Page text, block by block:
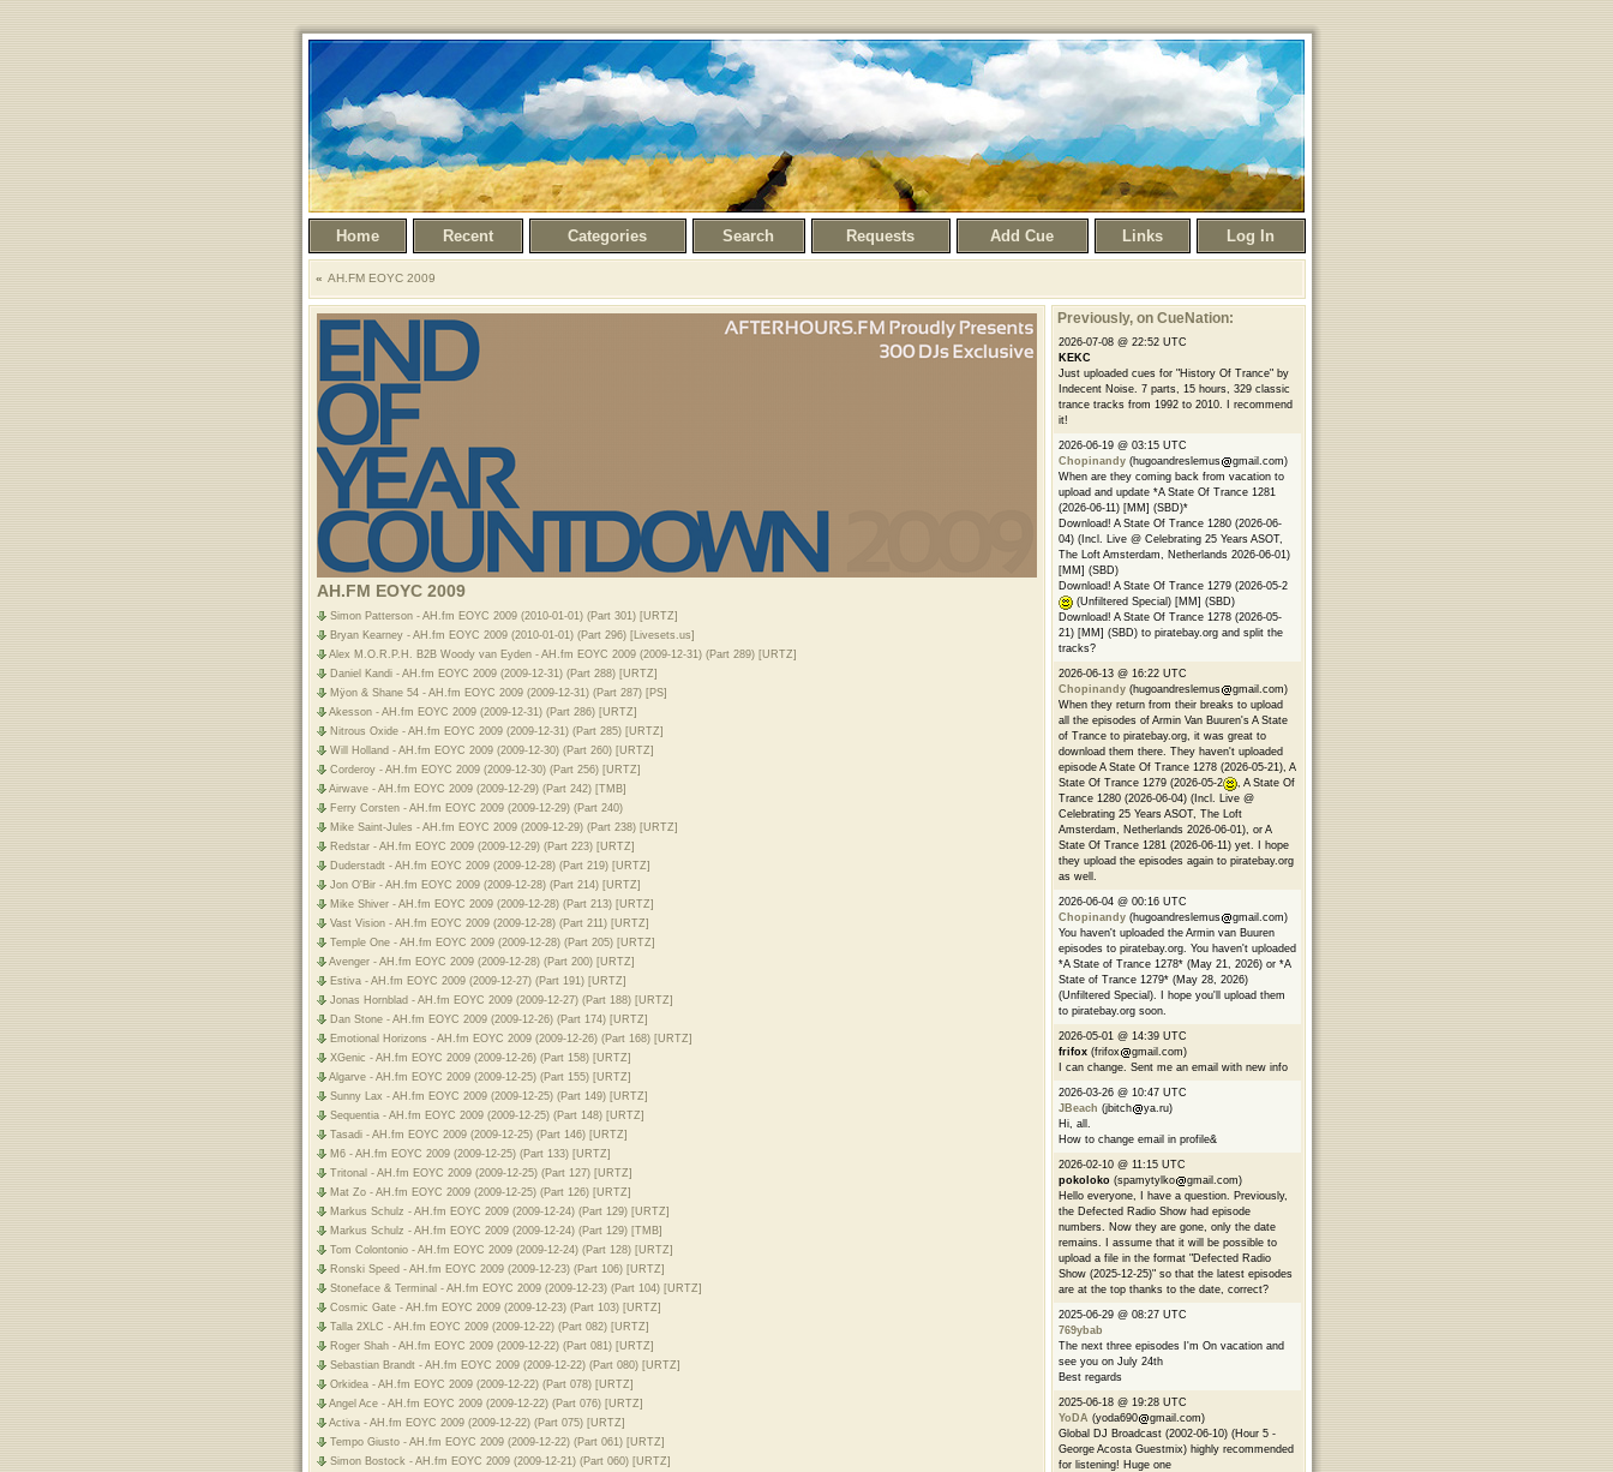
Home Recent Categories Search Requests Add Cue Links Log In
AH.FM EOYC 2009
AH.FM EOYC 2009
Simon Patterson - AH.fm EOYC 2009 (2010-01-01) (Part 301) [URTZ]
Bryan Kearney - AH.fm EOYC 2009 (2010-01-01) (Part 296) [Livesets.us]
Alex M.O.R.P.H. B2B Woody van Eyden - AH.fm EOYC 2009 (2009-12-31) (Part 289) [URTZ]
Daniel Kandi - AH.fm EOYC 2009 (2009-12-31) (Part 288) [URTZ]
Mÿon & Shane 54 - AH.fm EOYC 2009 (2009-12-31) (Part 287) [PS]
Akesson - AH.fm EOYC 2009 (2009-12-31) (Part 286) [URTZ]
Nitrous Oxide - AH.fm EOYC 2009 (2009-12-31) (Part 285) [URTZ]
Will Holland - AH.fm EOYC 2009 (2009-12-30) (Part 260) [URTZ]
Corderoy - AH.fm EOYC 2009 (2009-12-30) (Part 256) [URTZ]
Airwave - AH.fm EOYC 2009 (2009-12-29) (Part 242) [TMB]
Ferry Corsten - AH.fm EOYC 2009 (2009-12-29) (Part 240)
Mike Saint-Jules - AH.fm EOYC 2009 (2009-12-29) (Part 238) [URTZ]
Redstar - AH.fm EOYC 2009 (2009-12-29) (Part 223) [URTZ]
Duderstadt - AH.fm EOYC 2009 (2009-12-28) (Part 219) [URTZ]
Jon O'Bir - AH.fm EOYC 2009 (2009-12-28) (Part 214) [URTZ]
Mike Shiver - AH.fm EOYC 2009 (2009-12-28) (Part 213) [URTZ]
Vast Vision - AH.fm EOYC 2009 (2009-12-28) (Part 211) [URTZ]
Temple One - AH.fm EOYC 2009 (2009-12-28) (Part 205) [URTZ]
Avenger - AH.fm EOYC 2009 (2009-12-28) (Part 200) [URTZ]
Estiva - AH.fm EOYC 2009 (2009-12-27) (Part 191) [URTZ]
Jonas Hornblad - AH.fm EOYC 2009 (2009-12-27) (Part 188) [URTZ]
Dan Stone - AH.fm EOYC 2009 (2009-12-26) (Part 174) [URTZ]
Emotional Horizons - AH.fm EOYC 2009 (2009-12-26) (Part 168) [URTZ]
XGenic - AH.fm EOYC 2009 (2009-12-26) (Part 158) [URTZ]
Algarve - AH.fm EOYC 2009 (2009-12-25) (Part 155) [URTZ]
Sunny Lax - AH.fm EOYC 2009 (2009-12-25) (Part 149) [URTZ]
Sequentia - AH.fm EOYC 2009 (2009-12-25) (Part 148) [URTZ]
Tasadi - AH.fm EOYC 2009 (2009-12-25) (Part 146) [URTZ]
M6 - AH.fm EOYC 2009 (2009-12-25) (Part 133) [URTZ]
Tritonal - AH.fm EOYC 2009 (2009-12-25) (Part 127) [URTZ]
Mat Zo - AH.fm EOYC 2009 (2009-12-25) (Part 126) [URTZ]
Markus Schulz - AH.fm EOYC 2009 (2009-12-24) (Part 129) [URTZ]
Markus Schulz - AH.fm EOYC 2009 (2009-12-24) (Part 129) [TMB]
Tom Colontonio - AH.fm EOYC 2009 (2009-12-24) (Part 128) [URTZ]
Ronski Speed - AH.fm EOYC 2009 (2009-12-23) (Part 106) [URTZ]
Stoneface & Terminal - AH.fm EOYC 2009 (2009-12-23) (Part 104) [URTZ]
Cosmic Gate - AH.fm EOYC 2009 (2009-12-23) (Part 103) [URTZ]
Talla 2XLC - AH.fm EOYC 2009 (2009-12-22) (Part 082) [URTZ]
Roger Shah - AH.fm EOYC 2009 (2009-12-22) (Part 081) [URTZ]
Sebastian Brandt - AH.fm EOYC 2009 (2009-12-22) (Part 080) [URTZ]
Orkidea - AH.fm EOYC 2009 (2009-12-22) (Part 078) [URTZ]
Angel Ace - AH.fm EOYC 2009 (2009-12-22) (Part 076) [URTZ]
Activa - AH.fm EOYC 2009 (2009-12-22) (Part 075) [URTZ]
Tempo Giusto - AH.fm EOYC 2009 (2009-12-22) (Part 061) [URTZ]
Simon Bostock - AH.fm EOYC 2009 (2009-12-21) (Part 060) [URTZ]
Previously, on CueNation:
2026-07-08 @ 22:52 UTC
KEKC
Just uploaded cues for "History Of Trance" by
Indecent Noise. 7 parts, 15 hours, 329 classic
trance tracks from 1992 to 2010. I recommend
it!
2026-06-19 @ 03:15 UTC
Chopinandy (hugoandreslemus
gmail.com)
When are they coming back from vacation to
upload and update *A State Of Trance 1281
(2026-06-11) [MM] (SBD)*
Download! A State Of Trance 1280 (2026-06-
04) (Incl. Live @ Celebrating 25 Years ASOT,
The Loft Amsterdam, Netherlands 2026-06-01)
[MM] (SBD)
Download! A State Of Trance 1279 (2026-05-2
(Unfiltered Special) [MM] (SBD)
Download! A State Of Trance 1278 (2026-05-
21) [MM] (SBD) to piratebay.org and split the
tracks?
2026-06-13 @ 16:22 UTC
Chopinandy (hugoandreslemus
gmail.com)
When they return from their breaks to upload
all the episodes of Armin Van Buuren's A State
of Trance to piratebay.org, it was great to
download them there. They haven't uploaded
episode A State Of Trance 1278 (2026-05-21), A
State Of Trance 1279 (2026-05-2
, A State Of
Trance 1280 (2026-06-04) (Incl. Live @
Celebrating 25 Years ASOT, The Loft
Amsterdam, Netherlands 2026-06-01), or A
State Of Trance 1281 (2026-06-11) yet. I hope
they upload the episodes again to piratebay.org
as well.
2026-06-04 @ 00:16 UTC
Chopinandy (hugoandreslemus
gmail.com)
You haven't uploaded the Armin van Buuren
episodes to piratebay.org. You haven't uploaded
*A State of Trance 1278* (May 21, 2026) or *A
State of Trance 1279* (May 28, 2026)
(Unfiltered Special). I hope you'll upload them
to piratebay.org soon.
2026-05-01 @ 14:39 UTC
frifox (frifox
gmail.com)
I can change. Sent me an email with new info
2026-03-26 @ 10:47 UTC
JBeach (jbitch
ya.ru)
Hi, all.
How to change email in profile&
2026-02-10 @ 11:15 UTC
pokoloko (spamytylko
gmail.com)
Hello everyone, I have a question. Previously,
the Defected Radio Show had episode
numbers. Now they are gone, only the date
remains. I assume that it will be possible to
upload a file in the format "Defected Radio
Show (2025-12-25)" so that the latest episodes
are at the top thanks to the date, correct?
2025-06-29 @ 08:27 UTC
769ybab
The next three episodes I'm On vacation and
see you on July 24th
Best regards
2025-06-18 @ 19:28 UTC
YoDA (yoda690
gmail.com)
Global DJ Broadcast (2002-06-10) (Hour 5 -
George Acosta Guestmix) highly recommended
for listening! Huge one